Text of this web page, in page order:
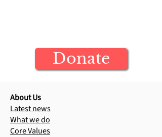
Donate
About Us
Latest news
What we do
Core Values